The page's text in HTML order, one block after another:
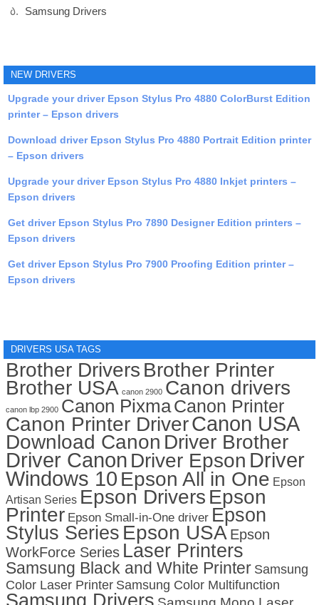
Samsung Drivers
NEW DRIVERS
Upgrade your driver Epson Stylus Pro 4880 ColorBurst Edition
printer – Epson drivers
Download driver Epson Stylus Pro 4880 Portrait Edition printer
– Epson drivers
Upgrade your driver Epson Stylus Pro 4880 Inkjet printers –
Epson drivers
Get driver Epson Stylus Pro 7890 Designer Edition printers –
Epson drivers
Get driver Epson Stylus Pro 7900 Proofing Edition printer –
Epson drivers
DRIVERS USA TAGS
Brother Drivers Brother Printer
Brother USA canon 2900 Canon drivers
canon lbp 2900 Canon PixmaCanon Printer
Canon Printer DriverCanon USA
Download Canon Driver Brother
Driver Canon Driver Epson Driver
Windows 10 Epson All in One Epson
Artisan Series Epson Drivers Epson
Printer Epson Small-in-One driver Epson
Stylus Series Epson USA Epson
WorkForce Series Laser Printers
Samsung Black and White Printer Samsung
Color Laser Printer Samsung Color Multifunction